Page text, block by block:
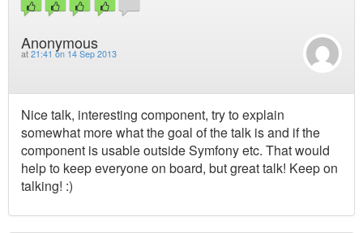
Anonymous
at 21:41 on 14 Sep 2013
Nice talk, interesting component, try to explain
somewhat more what the goal of the talk is and if the
component is usable outside Symfony etc. That would
help to keep everyone on board, but great talk! Keep on
talking! :)